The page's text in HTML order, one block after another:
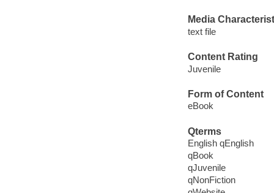
Media
text file
Content Rating
Juvenile
Form of Content
eBook
Qterms
English qEnglish
qBook
qJuvenile
qNonFiction